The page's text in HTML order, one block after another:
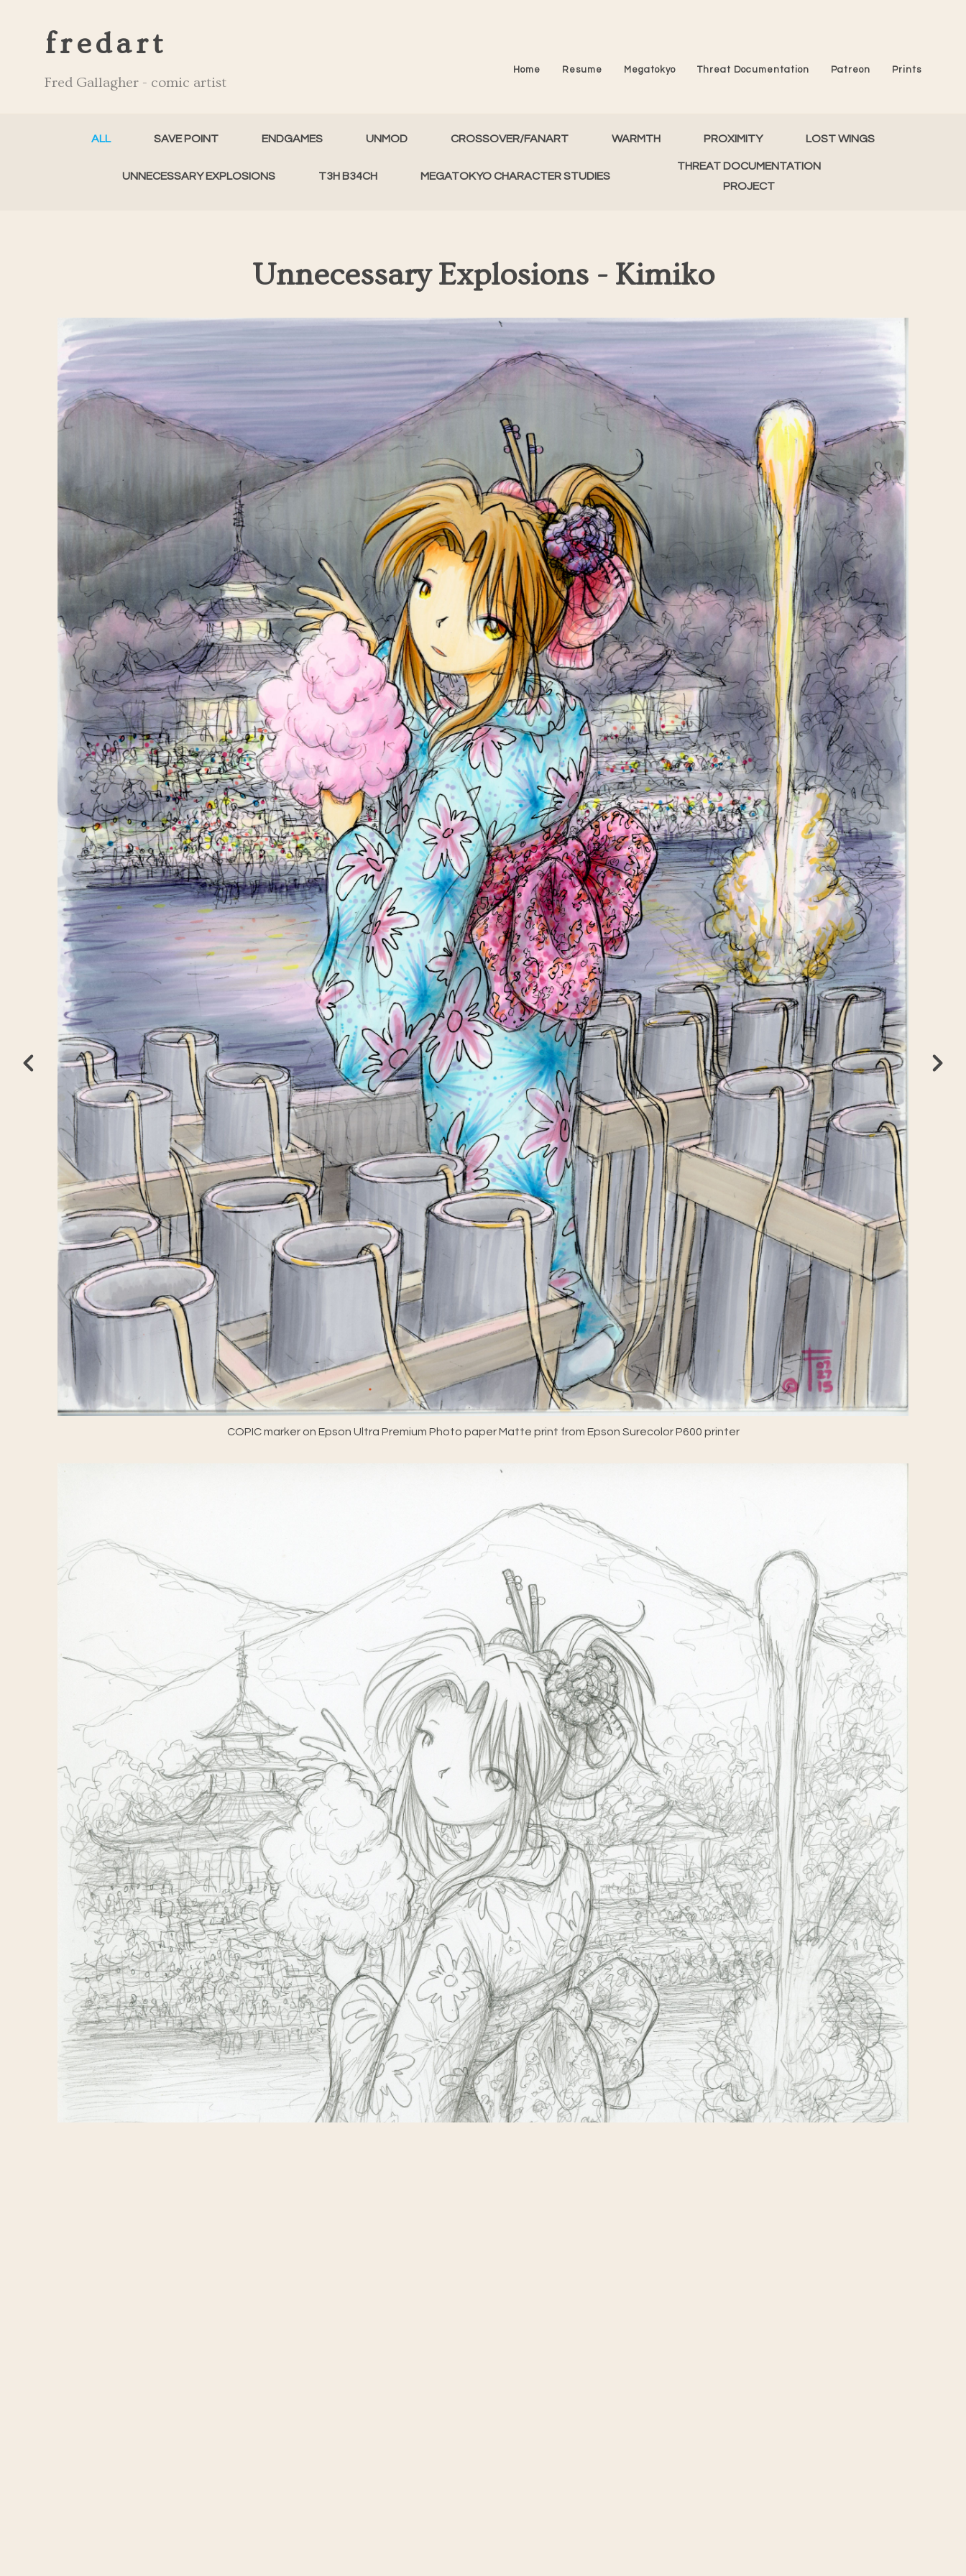
fredart
Fred Gallagher - comic artist
Home Resume Megatokyo Threat Documentation Patreon Prints
ALL SAVE POINT ENDGAMES UNMOD CROSSOVER/FANART WARMTH PROXIMITY LOST WINGS
UNNECESSARY EXPLOSIONS T3H B34CH MEGATOKYO CHARACTER STUDIES
THREAT DOCUMENTATION
PROJECT
Unnecessary Explosions - Kimiko
COPIC marker on Epson Ultra Premium Photo paper Matte print from Epson Surecolor P600 printer